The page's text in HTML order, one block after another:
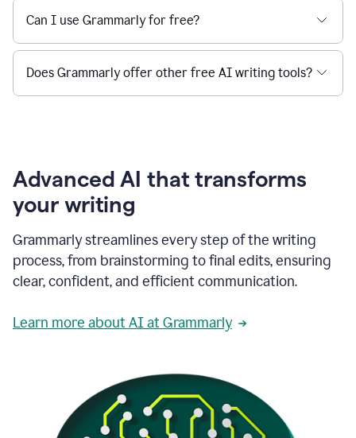
Can I use Grammarly for free?
Does Grammarly offer other free AI writing tools?
Advanced AI that transforms
your writing
Grammarly streamlines every step of the writing
process, from brainstorming to final edits, ensuring
clear, confident, and efficient communication.
Learn more about AI at Grammarly